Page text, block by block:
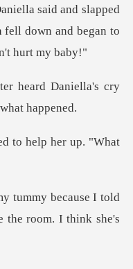
ped
fell down and beg
heard Daniella's cry
to help her up
ecause I told